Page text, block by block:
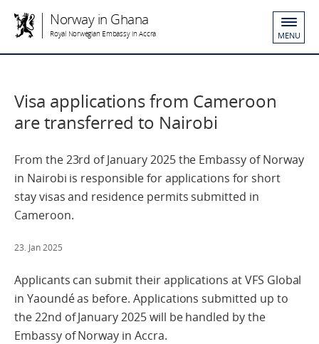
Norway in Ghana
Royal Norwegian Embassy in Accra MENU
Visa applications from Cameroon
are transferred to Nairobi
From the 23rd of January 2025 the Embassy of Norway
in Nairobi is responsible for applications for short
stay visas and residence permits submitted in
Cameroon.
23. Jan 2025
Applicants can submit their applications at VFS Global
in Yaoundé as before. Applications submitted up to
the 22nd of January 2025 will be handled by the
Embassy of Norway in Accra.